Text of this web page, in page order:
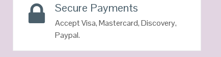
Secure Payments
Accept Visa, Mastercard, Discovery,
Paypal.